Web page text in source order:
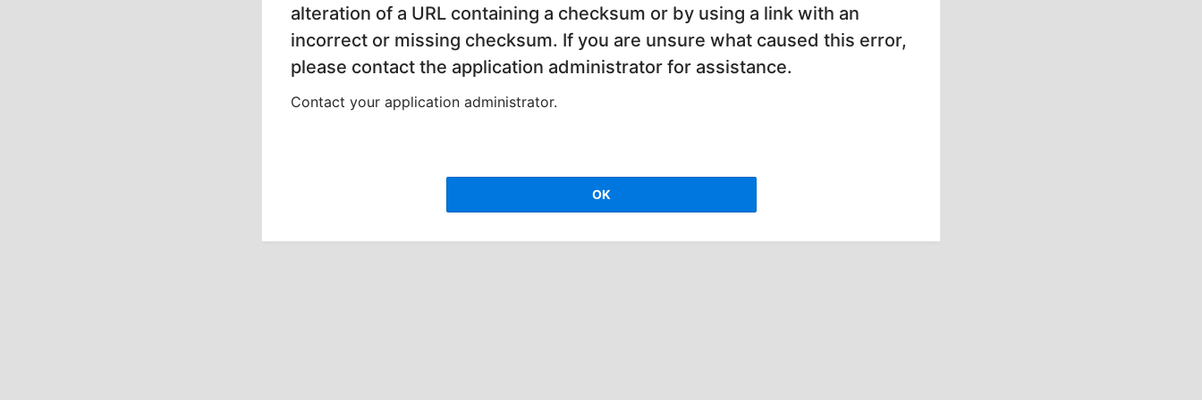
alteration of a URL containing a checksum or by using a link with an
incorrect or missing checksum. If you are unsure what caused this error,
please contact the application administrator for assistance.
Contact your application administrator.
OK